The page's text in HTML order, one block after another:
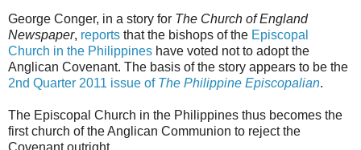
George Conger, in a story for The Church of England
Newspaper, reports that the bishops of the Episcopal
Church in the Philippines have voted not to adopt the
Anglican Covenant. The basis of the story appears to be the
2nd Quarter 2011 issue of The Philippine Episcopalian.
The Episcopal Church in the Philippines thus becomes the
first church of the Anglican Communion to reject the
Covenant outright.